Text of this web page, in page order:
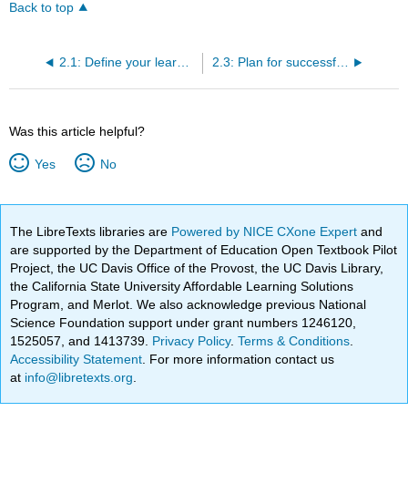
Back to top
2.1: Define your learning community 2.3: Plan for successful teamwork
Was this article helpful?
Yes No
The LibreTexts libraries are Powered by NICE CXone Expertand
are supported by the Department of Education Open Textbook Pilot
Project, the UC Davis Office of the Provost, the UC Davis Library,
the California State University Affordable Learning Solutions
Program, and Merlot. We also acknowledge previous National
Science Foundation support under grant numbers 1246120,
1525057, and 1413739. Privacy Policy.Terms & Conditions
Accessibility Statement . For more information contact us
at info@libretexts.org